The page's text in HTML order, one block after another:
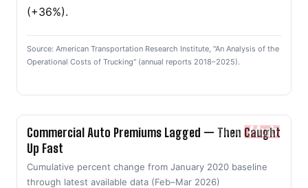
(+36%).
Source: American Transportation Research Institute, "An Analysis of the
Operational Costs of Trucking" (annual reports 2018–2025).
Commercial Auto Premiums Lagged — Then Caught
Up Fast
Cumulative percent change from January 2020 baseline
through latest available data (Feb–Mar 2026)